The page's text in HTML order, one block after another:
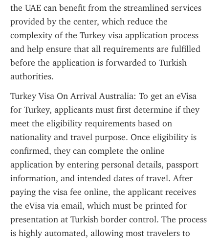
the UAE can benefit from the streamlined services
provided by the center, which reduce the
complexity of the Turkey visa application process
and help ensure that all requirements are fulfilled
before the application is forwarded to Turkish
authorities.
Turkey Visa On Arrival Australia: To get an eVisa
for Turkey, applicants must first determine if they
meet the eligibility requirements based on
nationality and travel purpose. Once eligibility is
confirmed, they can complete the online
application by entering personal details, passport
information, and intended dates of travel. After
paying the visa fee online, the applicant receives
the eVisa via email, which must be printed for
presentation at Turkish border control. The process
is highly automated, allowing most travelers to